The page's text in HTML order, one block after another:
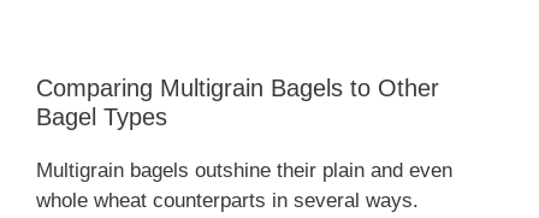
Comparing Multigrain Bagels to Other
Bagel Types
Multigrain bagels outshine their plain and even
whole wheat counterparts in several ways.